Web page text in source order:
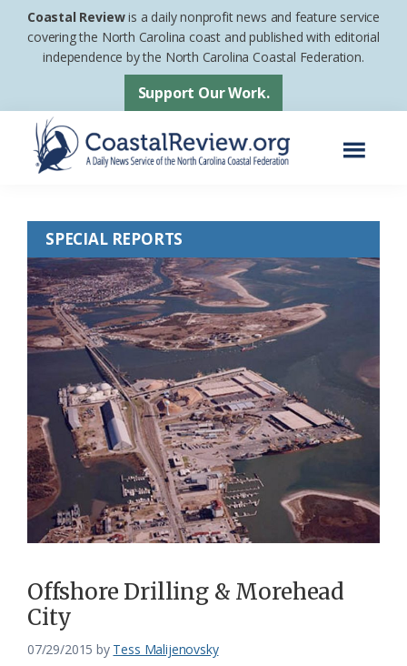
Skip
Skip
footer
Coastal Reviewis a daily nonprofit news and feature service
covering the North Carolina coast and published with editorial
independence by the North Carolina Coastal Federation.
Support Our Work.
Daily
News
Service
of
the
North
Carolina
Coastal
Federation
SPECIAL REPORTS
Offshore Drilling & Morehead
City
07/29/2015 by Tess Malijenovsky